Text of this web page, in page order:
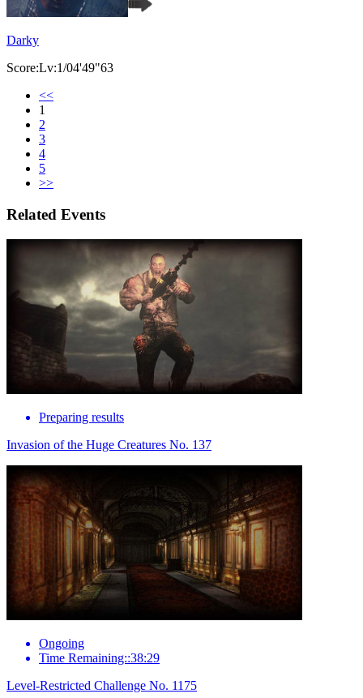
Darky
Score:Lv:1/04'49"63
<<
1
2
3
4
5
>>
Related Events
Preparing results
Invasion of the Huge Creatures No. 137
Ongoing
Time Remaining::38:29
Level-Restricted Challenge No. 1175